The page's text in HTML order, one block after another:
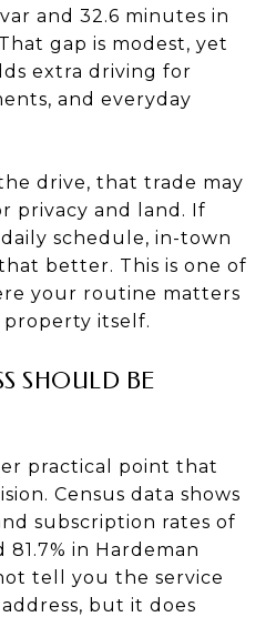
and 32.6 minutes in
gap is modest, yet
extra driving for
and everyday
drive, that trade may
privacy and land. If
schedule, in-town
better. This is one of
your routine matters
property itself.
SHOULD BE
practical point that
Census data shows
subscription rates of
81.7% in Hardeman
tell you the service
but it does